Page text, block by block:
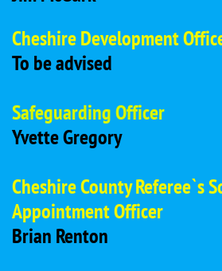
Cheshire Development
To be advised
Safeguarding Officer
Yvette Gregory
Cheshire County Referee`s
Appointment Officer
Brian Renton